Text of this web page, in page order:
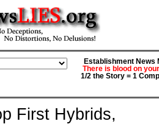
Establishment News
There is blood on
1/2 the Story = 1
First Hybrids,